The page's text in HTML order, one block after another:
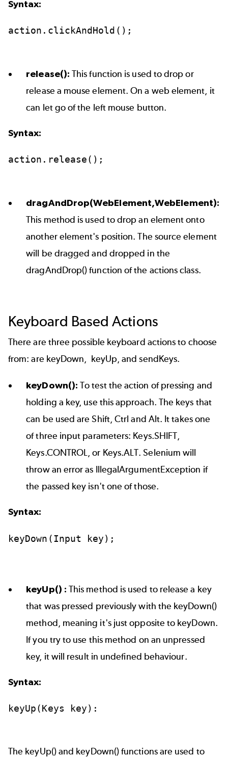
Syntax:
action.clickAndHold();
release(): This function is used to drop or
release a mouse element. On a web element, it
can let go of the left mouse button.
Syntax:
action.release();
dragAndDrop(WebElement,WebElement):
This method is used to drop an element onto
another element's position. The source element
will be dragged and dropped in the
dragAndDrop() function of the actions class.
Keyboard Based Actions
There are three possible keyboard actions to choose
from: are keyDown, keyUp, and sendKeys.
keyDown():To test the action of pressing and
holding a key, use this approach. The keys that
can be used are Shift, Ctrl and Alt. It takes one
of three input parameters: Keys.SHIFT,
Keys.CONTROL, or Keys.ALT. Selenium will
throw an error as IllegalArgumentException if
the passed key isn't one of those.
Syntax:
keyDown(Input key);
keyUp() : This method is used to release a key
that was pressed previously with the keyDown()
method, meaning it's just opposite to keyDown.
If you try to use this method on an unpressed
key, it will result in undefined behaviour.
Syntax:
keyUp(Keys key):
The keyUp() and keyDown() functions are used to